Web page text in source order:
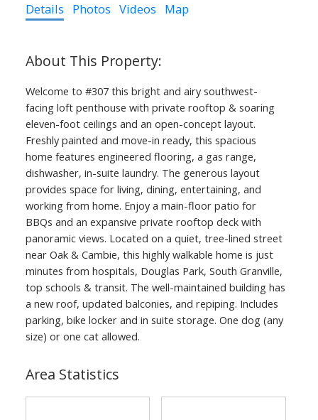
Details Photos Videos Map
Welcome to #307 this bright and airy southwest-
facing loft penthouse with private rooftop & soaring
eleven-foot ceilings and an open-concept layout.
Freshly painted and move-in ready, this spacious
home features engineered flooring, a gas range,
dishwasher, in-suite laundry. The generous layout
provides space for living, dining, entertaining, and
working from home. Enjoy a main-floor patio for
BBQs and an expansive private rooftop deck with
panoramic views. Located on a quiet, tree-lined street
near Oak & Cambie, this highly walkable home is just
minutes from hospitals, Douglas Park, South Granville,
top schools & transit. The well-maintained building has
a new roof, updated balconies, and repiping. Includes
parking, bike locker and in suite storage. One dog (any
size) or one cat allowed.
Area Statistics